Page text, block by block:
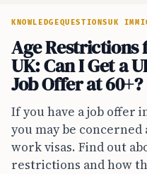
KNOWLEDGEQUESTIONSUK
Age Restrictions
UK: Can I Get a
Job Offer at 60+?
If you have a job offer
you may be
work visas. Find out
restrictions and how